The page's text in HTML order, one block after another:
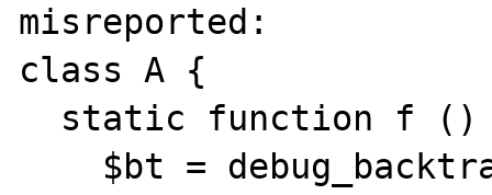
misreported:
class A {